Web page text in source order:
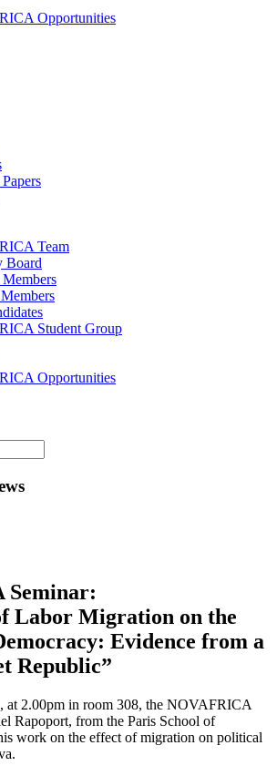
Opportunities
Team
Board
Student Group
Opportunities
Seminar:
Labor Migration on the
Evidence from a
Republic”
at 2.00pm in room 308, the NOVAFRICA
Rapoport, from the Paris School of
work on the effect of migration on political